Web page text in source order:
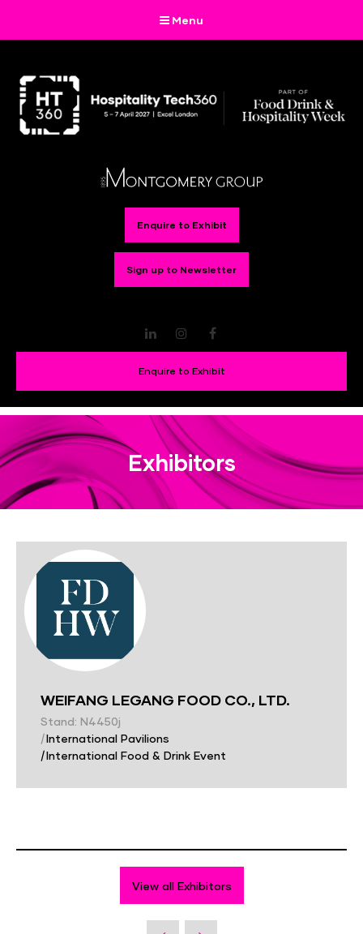
Menu
Enquire to Exhibit
Sign up to Newsletter
LinkedInInstagram
Enquire to Exhibit
Exhibitors
WEIFANG LEGANG FOOD CO., LTD.
Stand: N4450j
|International Pavilions
|International Food & Drink Event
View all Exhibitors